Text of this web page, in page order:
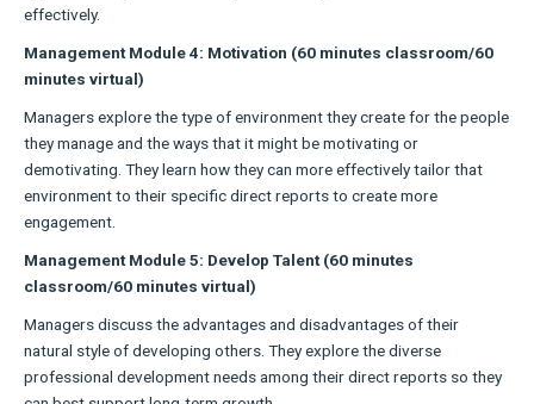
effectively.
Management Module 4: Motivation (60 minutes classroom/60
minutes virtual)
Managers explore the type of environment they create for the people
they manage and the ways that it might be motivating or
demotivating. They learn how they can more effectively tailor that
environment to their specific direct reports to create more
engagement.
Management Module 5: Develop Talent (60 minutes
classroom/60 minutes virtual)
Managers discuss the advantages and disadvantages of their
natural style of developing others. They explore the diverse
professional development needs among their direct reports so they